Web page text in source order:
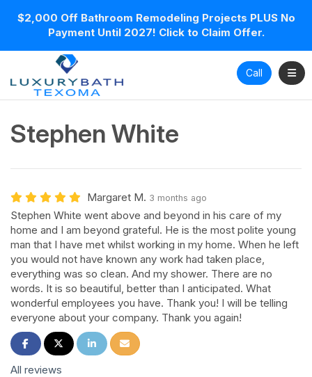
$2,000 Off Bathroom Remodeling Projects PLUS No
Payment Until 2027! Click to Claim Offer.
Call
Stephen White
Margaret M. 3 months ago
Stephen White went above and beyond in his care of my
home and I am beyond grateful. He is the most polite young
man that I have met whilst working in my home. When he left
you would not have known any work had taken place,
everything was so clean. And my shower. There are no
words. It is so beautiful, better than I anticipated. What
wonderful employees you have. Thank you! I will be telling
everyone about your company. Thank you again!
Share on Facebook
Share on Twitter
Share on LinkedIn
Share via Email
All reviews